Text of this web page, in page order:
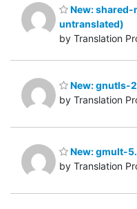
New:
untranslated)
by Translation
New: gnutls-
by Translation
New: gmult-
by Translation